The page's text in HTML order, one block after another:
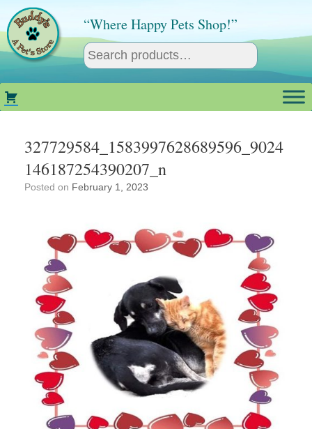
content
“Where Happy Pets Shop!”
327729584_1583997628689596_9024
146187254390207_n
Posted on February 1, 2023